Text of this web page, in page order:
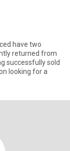
have two
returned from
successfully sold
looking for a